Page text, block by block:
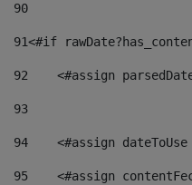
90
91<#if
92
<#assign
93
94
<#assign
95
<#assign